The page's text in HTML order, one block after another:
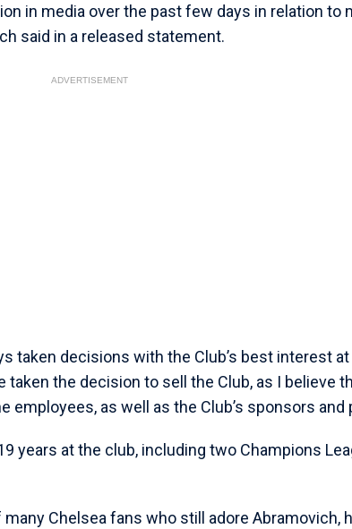
in media over the past few days in relation to
said in a released statement.
ADVERTISEMENT
taken decisions with the Club’s best interest at
the decision to sell the Club, as I believe
employees, as well as the Club’s sponsors and
years at the club, including two Champions
Chelsea fans who still adore Abramovich,